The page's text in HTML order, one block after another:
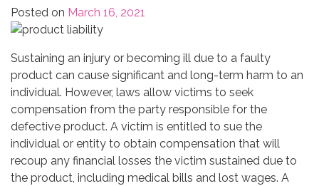
Posted on March 16, 2021
Sustaining an injury or becoming ill due to a faulty
product can cause significant and long-term harm to an
individual. However, laws allow victims to seek
compensation from the party responsible for the
defective product. A victim is entitled to sue the
individual or entity to obtain compensation that will
recoup any financial losses the victim sustained due to
the product, including medical bills and lost wages. A